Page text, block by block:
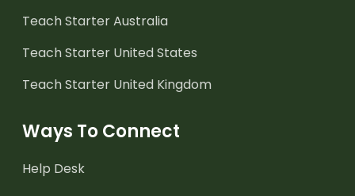
Teach Starter Australia
Teach Starter United States
Teach Starter United Kingdom
Ways To Connect
Help Desk